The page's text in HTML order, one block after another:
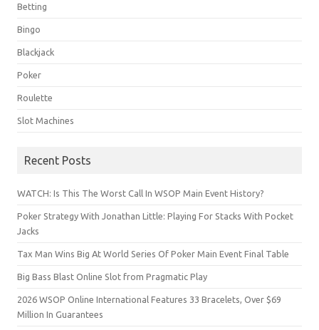
Betting
Bingo
Blackjack
Poker
Roulette
Slot Machines
Recent Posts
WATCH: Is This The Worst Call In WSOP Main Event History?
Poker Strategy With Jonathan Little: Playing For Stacks With Pocket
Jacks
Tax Man Wins Big At World Series Of Poker Main Event Final Table
Big Bass Blast Online Slot from Pragmatic Play
2026 WSOP Online International Features 33 Bracelets, Over $69
Million In Guarantees